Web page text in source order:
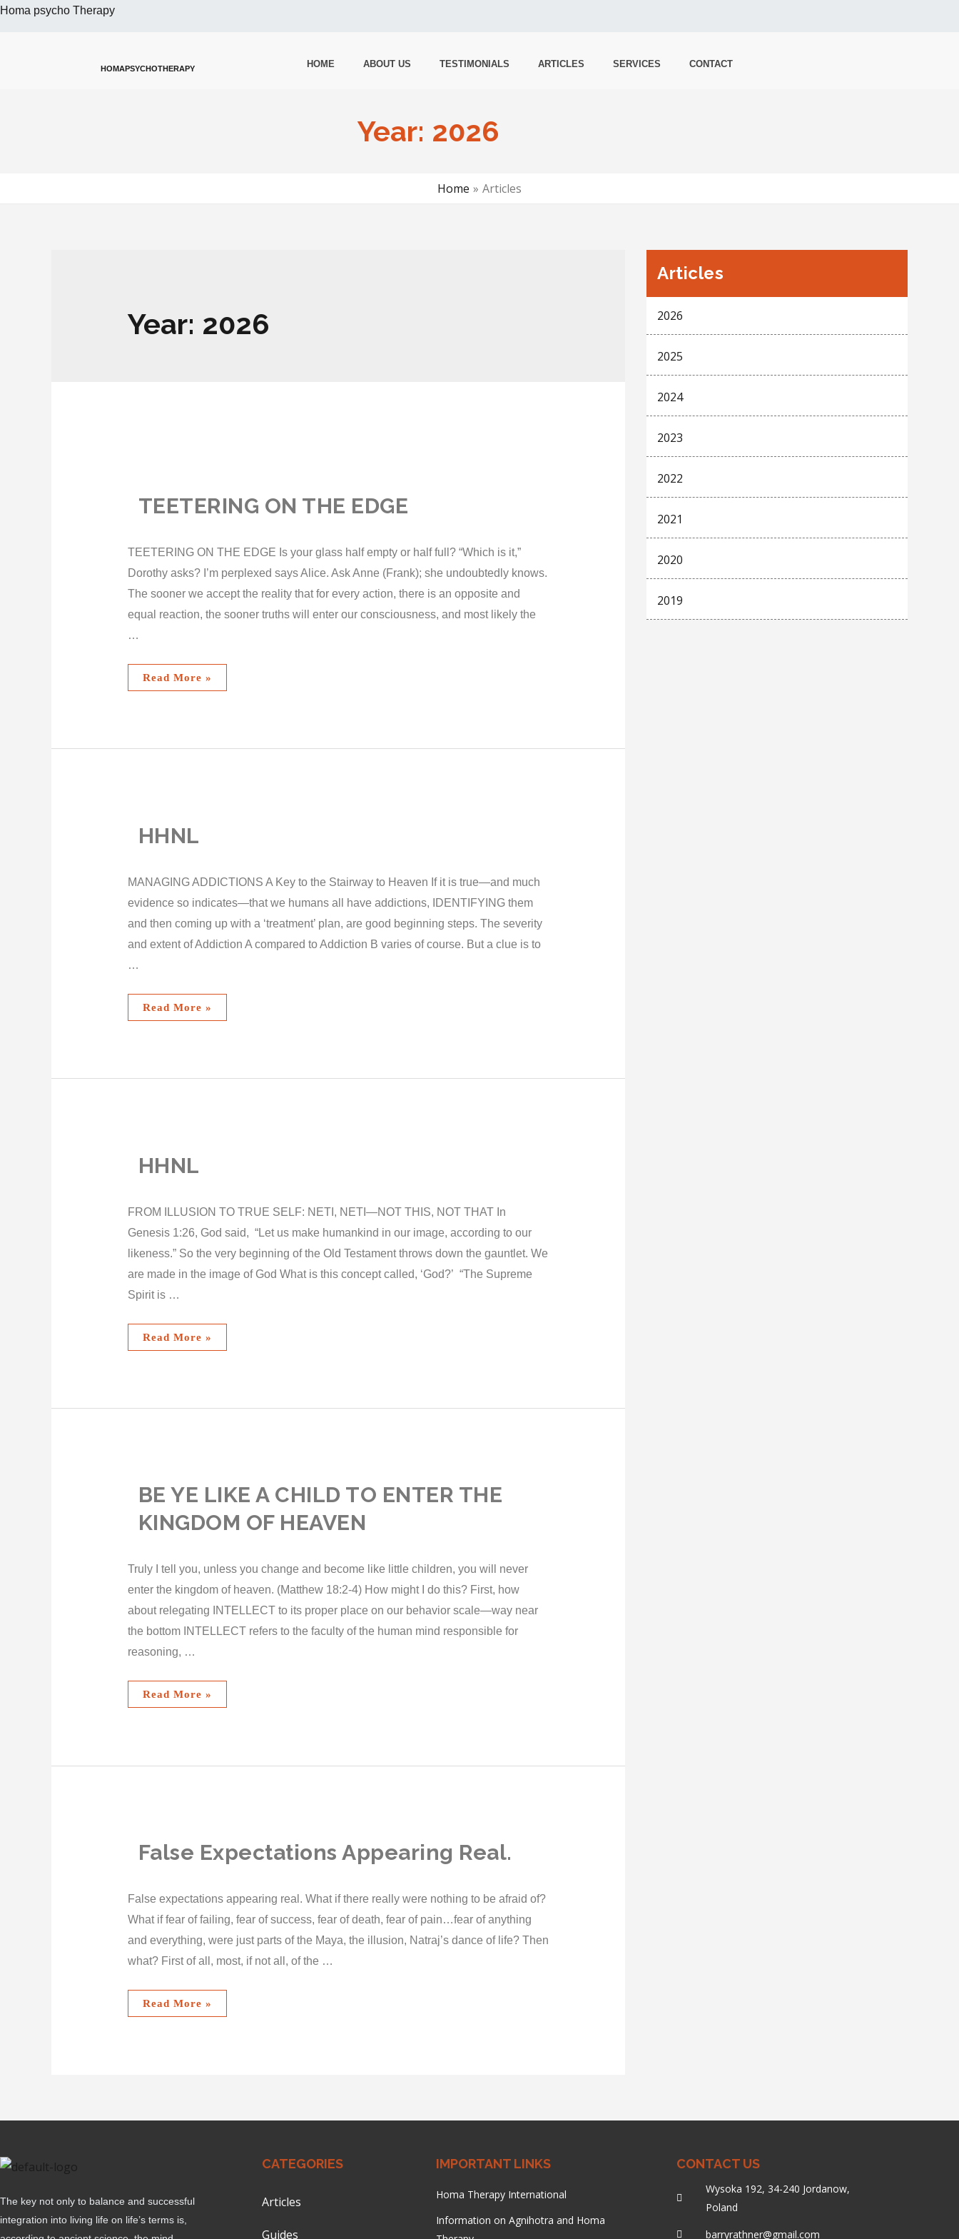
Homa psycho Therapy
HOMAPSYCHOTHERAPY HOME ABOUT US TESTIMONIALS ARTICLES SERVICES CONTACT
Year: 2026
Home Articles
Year: 2026
TEETERING ON THE EDGE
TEETERING ON THE EDGE Is your glass half empty or half full? “Which is it,”
Dorothy asks? I’m perplexed says Alice. Ask Anne (Frank); she undoubtedly knows.
The sooner we accept the reality that for every action, there is an opposite and
equal reaction, the sooner truths will enter our consciousness, and most likely the
…
Read More »
HHNL
MANAGING ADDICTIONS A Key to the Stairway to Heaven If it is true—and much
evidence so indicates—that we humans all have addictions, IDENTIFYING them
and then coming up with a ‘treatment’ plan, are good beginning steps. The severity
and extent of Addiction A compared to Addiction B varies of course. But a clue is to
…
Read More »
HHNL
FROM ILLUSION TO TRUE SELF: NETI, NETI—NOT THIS, NOT THAT In
Genesis 1:26, God said, “Let us make humankind in our image, according to our
likeness.” So the very beginning of the Old Testament throws down the gauntlet. We
are made in the image of God What is this concept called, ‘God?’ “The Supreme
Spirit is …
Read More »
BE YE LIKE A CHILD TO ENTER THE
KINGDOM OF HEAVEN
Truly I tell you, unless you change and become like little children, you will never
enter the kingdom of heaven. (Matthew 18:2-4) How might I do this? First, how
about relegating INTELLECT to its proper place on our behavior scale—way near
the bottom INTELLECT refers to the faculty of the human mind responsible for
reasoning, …
Read More »
False Expectations Appearing Real.
False expectations appearing real. What if there really were nothing to be afraid of?
What if fear of failing, fear of success, fear of death, fear of pain…fear of anything
and everything, were just parts of the Maya, the illusion, Natraj’s dance of life? Then
what? First of all, most, if not all, of the …
Read More »
Articles
2026
2025
2024
2023
2022
2021
2020
2019
The key not only to balance and successful
integration into living life on life’s terms is,
CATEGORIES
Articles
Guides
IMPORTANT LINKS
Homa Therapy International
Information on Agnihotra and Homa
CONTACT US
Wysoka 192, 34-240 Jordanow,
Poland
barryrathner@gmail.com